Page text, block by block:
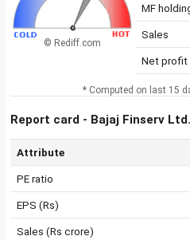
© Rediff.com
MF
Sales
Net profit
* Computed on last 15
Report card - Bajaj Finserv Ltd.
Attribute
PE ratio
EPS (Rs)
Sales (Rs crore)